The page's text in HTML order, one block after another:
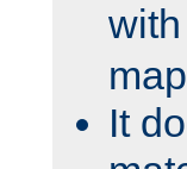
with
It